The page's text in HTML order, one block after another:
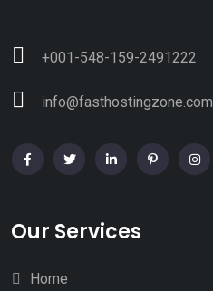
+001-548-159-2491222
info@fasthostingzone.com
Our Services
Home